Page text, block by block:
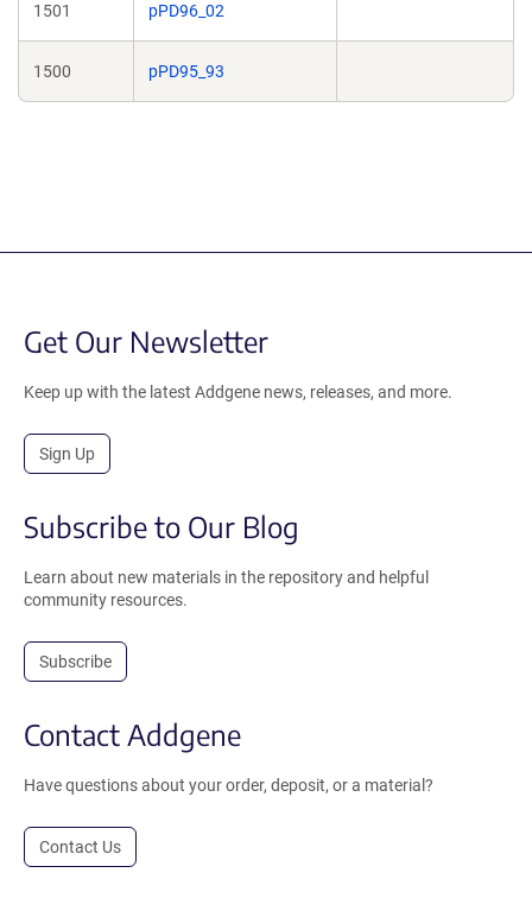
1501 pPD96_02
1500 pPD95_93
Get Our Newsletter
Keep up with the latest Addgene news, releases, and more.
Sign Up
Subscribe to Our Blog
Learn about new materials in the repository and helpful
community resources.
Subscribe
Contact Addgene
Have questions about your order, deposit, or a material?
Contact Us